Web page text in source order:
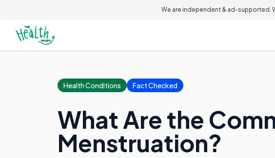
We are independent & ad-supported.
Health Conditions Fact Checked
What Are the
Menstruation?